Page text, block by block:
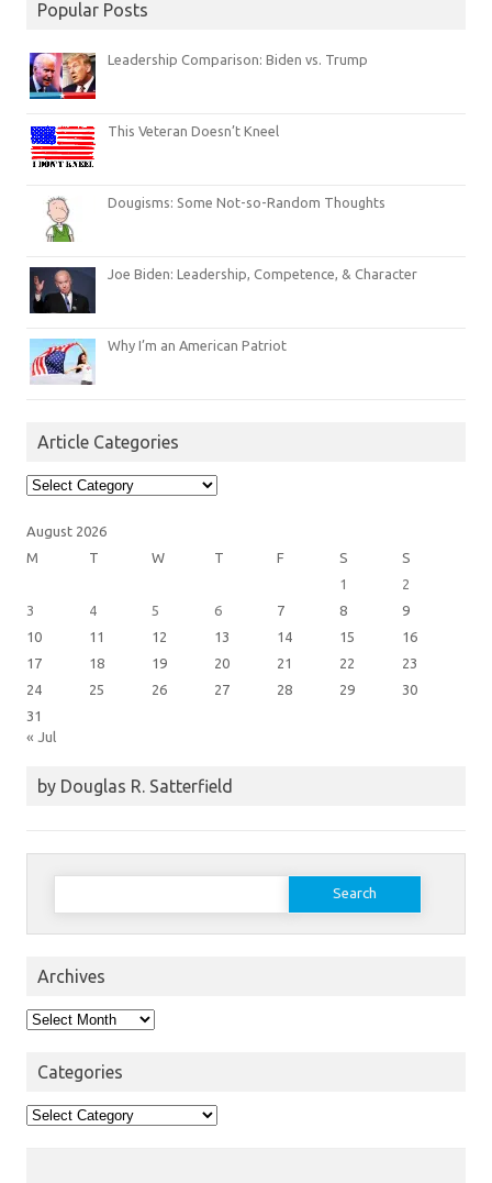
Popular Posts
Leadership Comparison: Biden vs. Trump
This Veteran Doesn’t Kneel
Dougisms: Some Not-so-Random Thoughts
Joe Biden: Leadership, Competence, & Character
Why I’m an American Patriot
Article Categories
Article
Categories
August 2026
M
T W T F S
S
1
2
3
4 5 6 7 8
9
10
11 12 13 14 15
16
17
18 19 20 21 22
23
24
25 26 27 28 29
30
31
« Jul
by Douglas R. Satterfield
Search
Archives
Archives
Categories
Categories